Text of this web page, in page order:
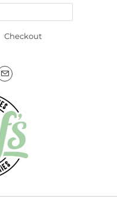
Checkout